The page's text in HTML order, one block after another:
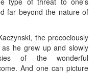
far beyond the nature of
the precociously
he grew up and slowly
of the wonderful
And one can picture